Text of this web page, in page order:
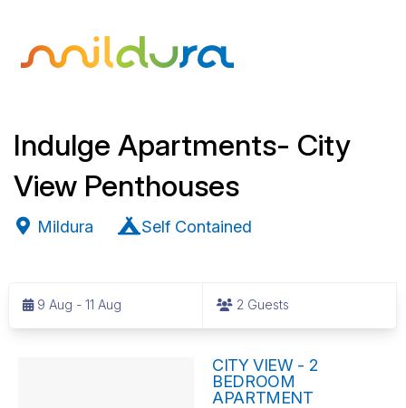
Indulge Apartments- City
View Penthouses
Mildura Self Contained
9 Aug - 11 Aug 2 Guests
CITY VIEW - 2
BEDROOM
APARTMENT